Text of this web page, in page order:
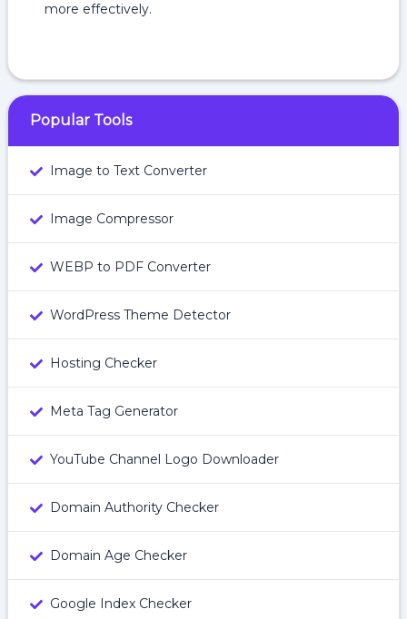
more effectively.
Popular Tools
Image to Text Converter
Image Compressor
WEBP to PDF Converter
WordPress Theme Detector
Hosting Checker
Meta Tag Generator
YouTube Channel Logo Downloader
Domain Authority Checker
Domain Age Checker
Google Index Checker